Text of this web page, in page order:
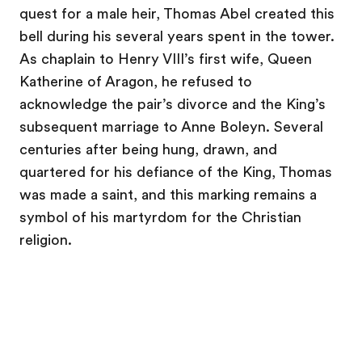
quest for a male heir, Thomas Abel created this
bell during his several years spent in the tower.
As chaplain to Henry VIII’s first wife, Queen
Katherine of Aragon, he refused to
acknowledge the pair’s divorce and the King’s
subsequent marriage to Anne Boleyn. Several
centuries after being hung, drawn, and
quartered for his defiance of the King, Thomas
was made a saint, and this marking remains a
symbol of his martyrdom for the Christian
religion.